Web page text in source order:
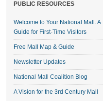
PUBLIC RESOURCES
Welcome to Your National Mall: A
Guide for First-Time Visitors
Free Mall Map & Guide
Newsletter Updates
National Mall Coalition Blog
A Vision for the 3rd Century Mall